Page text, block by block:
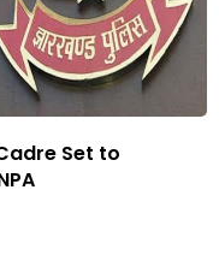
Set to